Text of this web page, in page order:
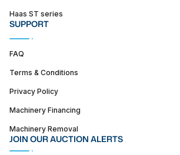
Haas ST series
SUPPORT
FAQ
Terms & Conditions
Privacy Policy
Machinery Financing
Machinery Removal
JOIN OUR AUCTION ALERTS